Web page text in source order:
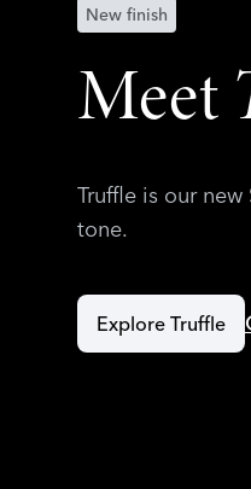
New finish
Meet
Truffle is our
tone.
Explore Truffle